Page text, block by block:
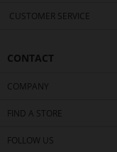
CUSTOMER SERVICE
CONTACT
COMPANY
FIND A STORE
FOLLOW US